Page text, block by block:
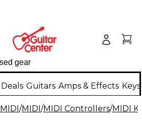
Deals Guitars Amps & Effects
/MIDI/MIDI Controllers/MIDI